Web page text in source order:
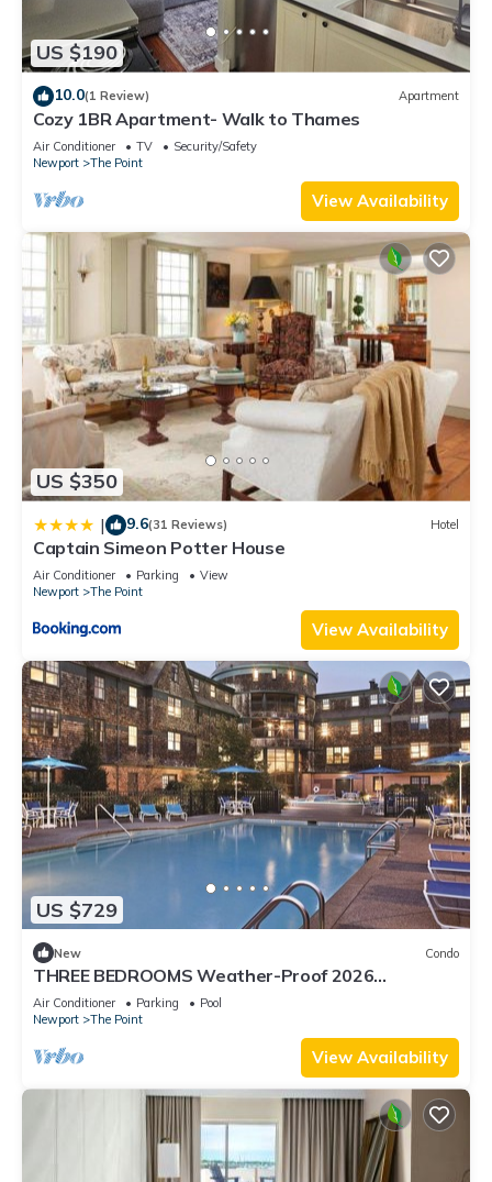
US $190
10.0(1 Review) Apartment
Cozy 1BR Apartment- Walk to Thames
Air Conditioner TV
Security/Safety
Newport
The Point
View Availability
US $350
| 9.6(31 Reviews) Hotel
Captain Simeon Potter House
Air Conditioner Parking
View
Newport
The Point
View Availability
US $729
New Condo
THREE BEDROOMS Weather-Proof 2026
MEMORIAL DAY in the Heart of Newport
Air Conditioner Parking
Pool
Newport
The Point
View Availability